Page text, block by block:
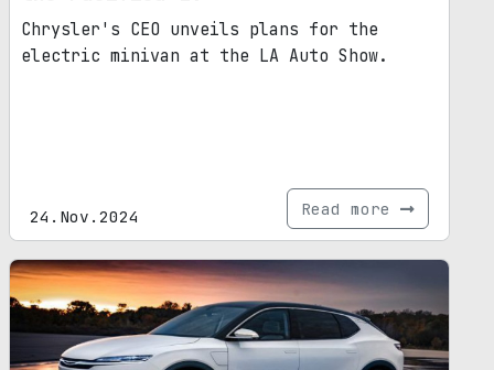
Chrysler's CEO unveils plans for the
electric minivan at the LA Auto Show.
24.Nov.2024 Read more